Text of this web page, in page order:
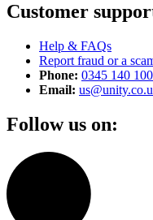
Customer
Help & FAQs
Report fraud or a
Phone: 0345 140
Email:
Follow us on: